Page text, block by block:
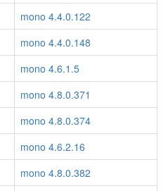
mono 4.4.0.122
mono 4.4.0.148
mono 4.6.1.5
mono 4.8.0.371
mono 4.8.0.374
mono 4.6.2.16
mono 4.8.0.382